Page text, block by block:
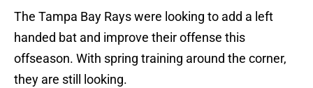
The Tampa Bay Rays were looking to add a left
handed bat and improve their offense this
offseason. With spring training around the corner,
they are still looking.